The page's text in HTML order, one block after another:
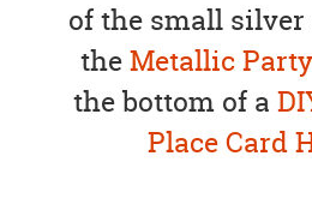
of the small
theMetallic
the bottom of a
Place Card